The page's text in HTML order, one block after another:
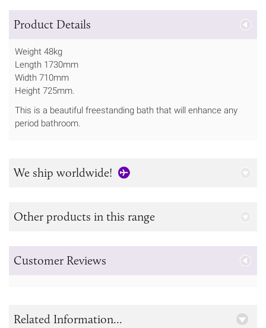
Product Details
Weight 48kg
Length 1730mm
Width 710mm
Height 725mm.
This is a beautiful freestanding bath that will enhance any
period bathroom.
We ship worldwide!
Other products in this range
Customer Reviews
Related Information...